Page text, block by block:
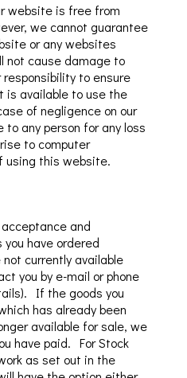
website is free from
we cannot guarantee
or any websites
not cause damage to
to ensure
is available to use the
of negligence on our
any person for any loss
to computer
using this website.
and
have ordered
not currentlyavailable
you by e-mail or phone
If the goods you
has already been
available for sale, we
have paid. For Stock
as set out in the